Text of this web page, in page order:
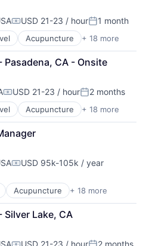
Care
(B2C)
Care
(B2C)
Compensation:
USD 21-23 / hourPosted:
1 month
Acupuncture + 18 more
Care
(B2C)
CA - Onsite
Compensation:
USD 21-23 / hourPosted:
2 months
Acupuncture + 18 more
Compensation:
USD 95k-105k / year
Acupuncture + 18 more
Lake, CA
USD 21-23 / hour 2 months